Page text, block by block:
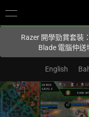
Razer 開學勁賞套裝
Blade 電腦仲送
English